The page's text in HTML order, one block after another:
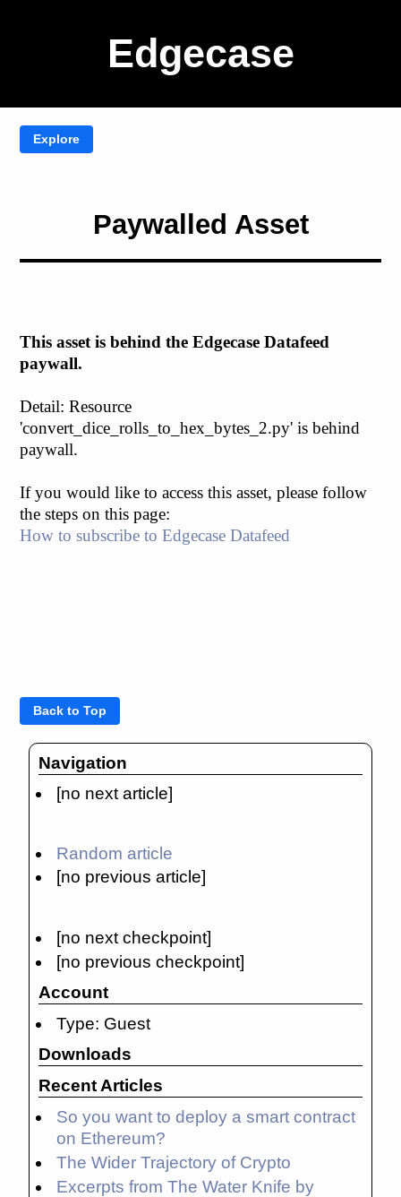
Edgecase
Paywalled Asset
This asset is behind the Edgecase Datafeed
paywall.
Detail: Resource
'convert_dice_rolls_to_hex_bytes_2.py' is behind
paywall.
If you would like to access this asset, please follow
the steps on this page:
How to subscribe to Edgecase Datafeed
Navigation
[no next article]
Random article
[no previous article]
[no next checkpoint]
[no previous checkpoint]
Account
Type: Guest
Downloads
Recent Articles
So you want to deploy a smart contract
on Ethereum?
The Wider Trajectory of Crypto
Excerpts from The Water Knife by